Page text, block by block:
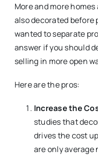
More and more
also decorated before
wanted to separate
answer if you should
selling in more open
Here are the pros:
Increase the
studies that
drives the cost
are only average